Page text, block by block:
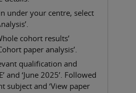
under your centre, select
cohort results’
paper analysis’.
qualification and
and ‘June 2025’. Followed
subject and ‘View paper